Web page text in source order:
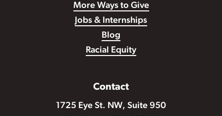
More Ways to Give
Jobs & Internships
Blog
Racial Equity
Contact
1725 Eye St. NW, Suite 950